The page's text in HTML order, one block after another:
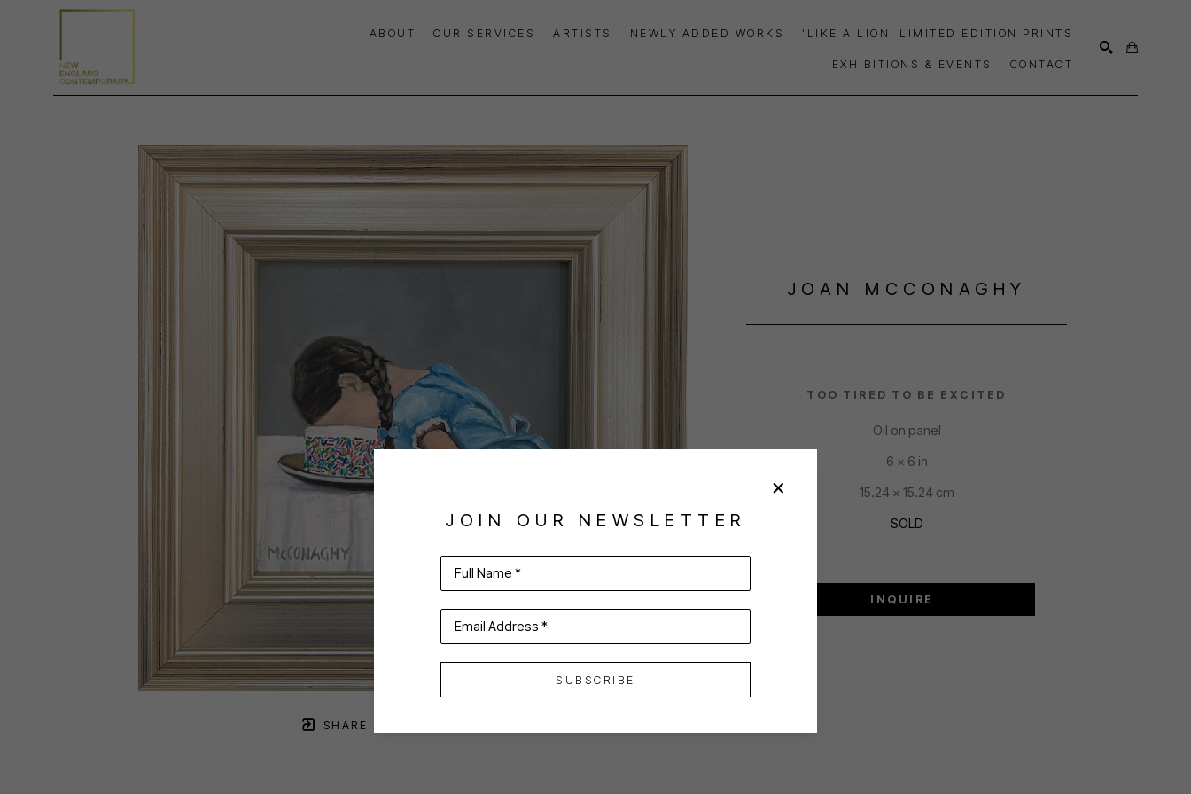
ABOUT OUR SERVICES ARTISTS NEWLY ADDED WORKS 'LIKE A LION' LIMITED EDITION PRINTS
EXHIBITIONS & EVENTS CONTACT
SHARE
JOAN MCCONAGHY
TOO TIRED TO BE EXCITED
Oil on panel
6 x 6 in
15.24 x 15.24 cm
SOLD
INQUIRE
JOIN OUR NEWSLETTER
Full Name *
Email Address *
SUBSCRIBE